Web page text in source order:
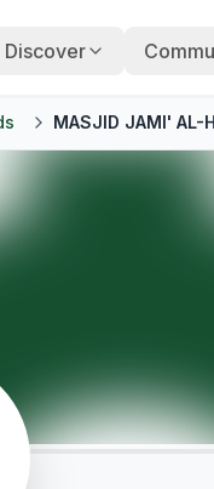
Discover
MASJID JAMI' AL-